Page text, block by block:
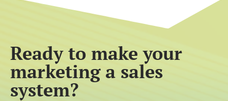
Ready to make your
marketing a sales
system?